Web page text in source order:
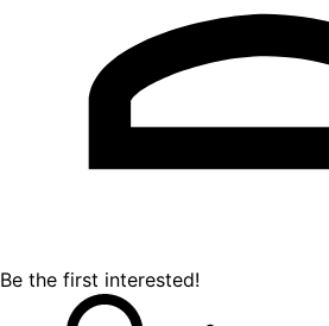
Be the first interested!